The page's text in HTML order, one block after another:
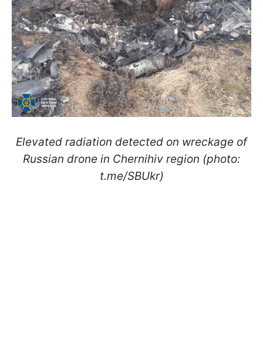
Elevated radiation detected on wreckage of
Russian drone in Chernihiv region (photo:
t.me/SBUkr)